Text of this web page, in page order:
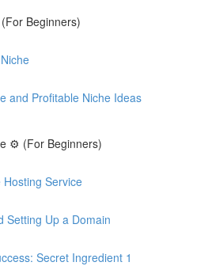
Beginners)
and Profitable Niche Ideas
⚙️ (For Beginners)
Service
Setting Up a Domain
Secret Ingredient 1